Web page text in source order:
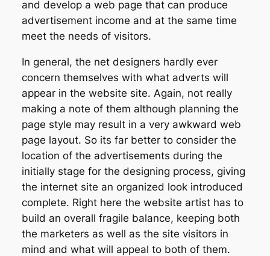
and develop a web page that can produce
advertisement income and at the same time
meet the needs of visitors.
In general, the net designers hardly ever
concern themselves with what adverts will
appear in the website site. Again, not really
making a note of them although planning the
page style may result in a very awkward web
page layout. So its far better to consider the
location of the advertisements during the
initially stage for the designing process, giving
the internet site an organized look introduced
complete. Right here the website artist has to
build an overall fragile balance, keeping both
the marketers as well as the site visitors in
mind and what will appeal to both of them.